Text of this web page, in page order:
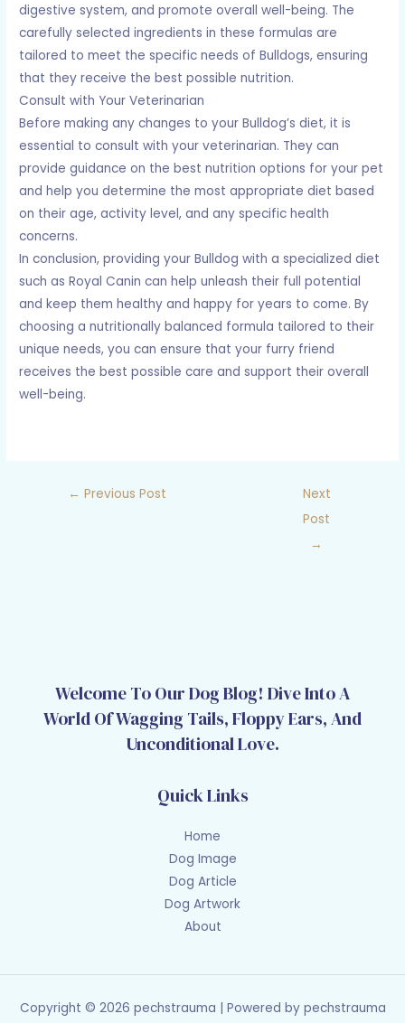
digestive system, and promote overall well-being. The
carefully selected ingredients in these formulas are
tailored to meet the specific needs of Bulldogs, ensuring
that they receive the best possible nutrition.
Consult with Your Veterinarian
Before making any changes to your Bulldog’s diet, it is
essential to consult with your veterinarian. They can
provide guidance on the best nutrition options for your pet
and help you determine the most appropriate diet based
on their age, activity level, and any specific health
concerns.
In conclusion, providing your Bulldog with a specialized diet
such as Royal Canin can help unleash their full potential
and keep them healthy and happy for years to come. By
choosing a nutritionally balanced formula tailored to their
unique needs, you can ensure that your furry friend
receives the best possible care and support their overall
well-being.
← Previous Post
Next
Post
→
Welcome To Our Dog Blog! Dive Into A
World Of Wagging Tails, Floppy Ears, And
Unconditional Love.
Quick Links
Home
Dog Image
Dog Article
Dog Artwork
About
Copyright © 2026 pechstrauma | Powered by pechstrauma